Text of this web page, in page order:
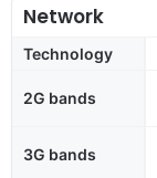
Network
Technology
2G bands
3G bands